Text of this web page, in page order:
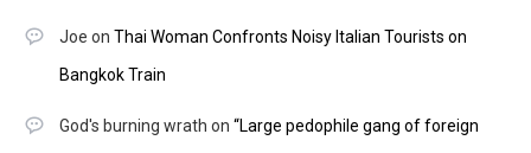
Joe on Thai Woman Confronts Noisy Italian Tourists on
Bangkok Train
God's burning wrath on “Large pedophile gang of foreign